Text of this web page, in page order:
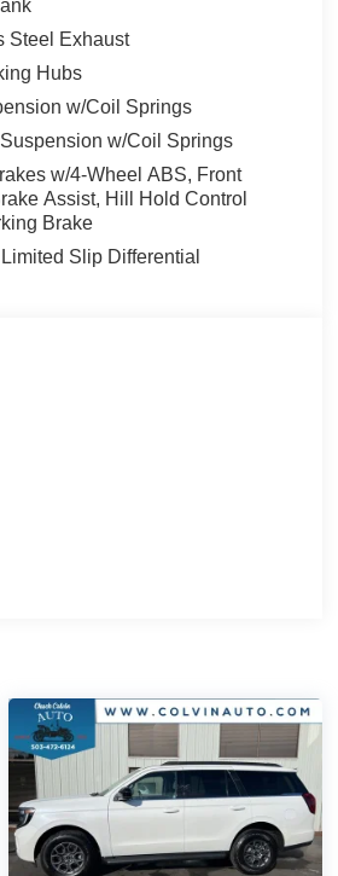
Steel Exhaust
Hubs
w/Coil Springs
w/Coil Springs
w/4-Wheel ABS, Front
Assist, Hill Hold Control
Brake
Slip Differential